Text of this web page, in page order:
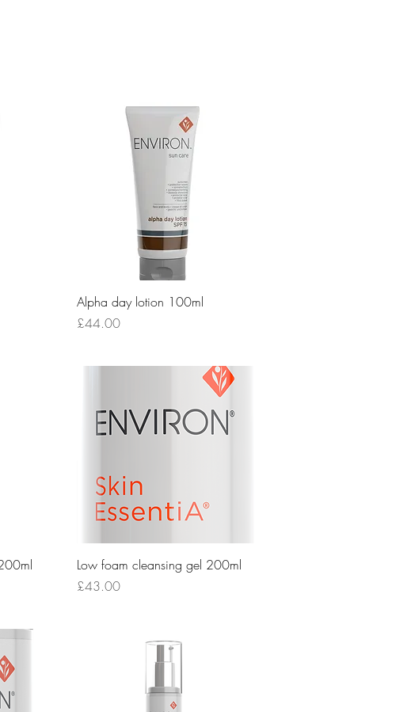
Quick View
Alpha day lotion 100ml
Price
£44.00
Quick View
Low foam cleansing gel 200ml
Price
£43.00